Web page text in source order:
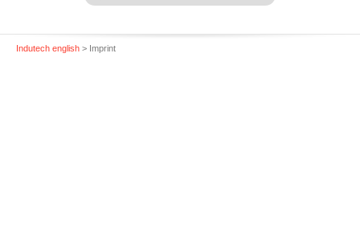
Indutech english > Imprint